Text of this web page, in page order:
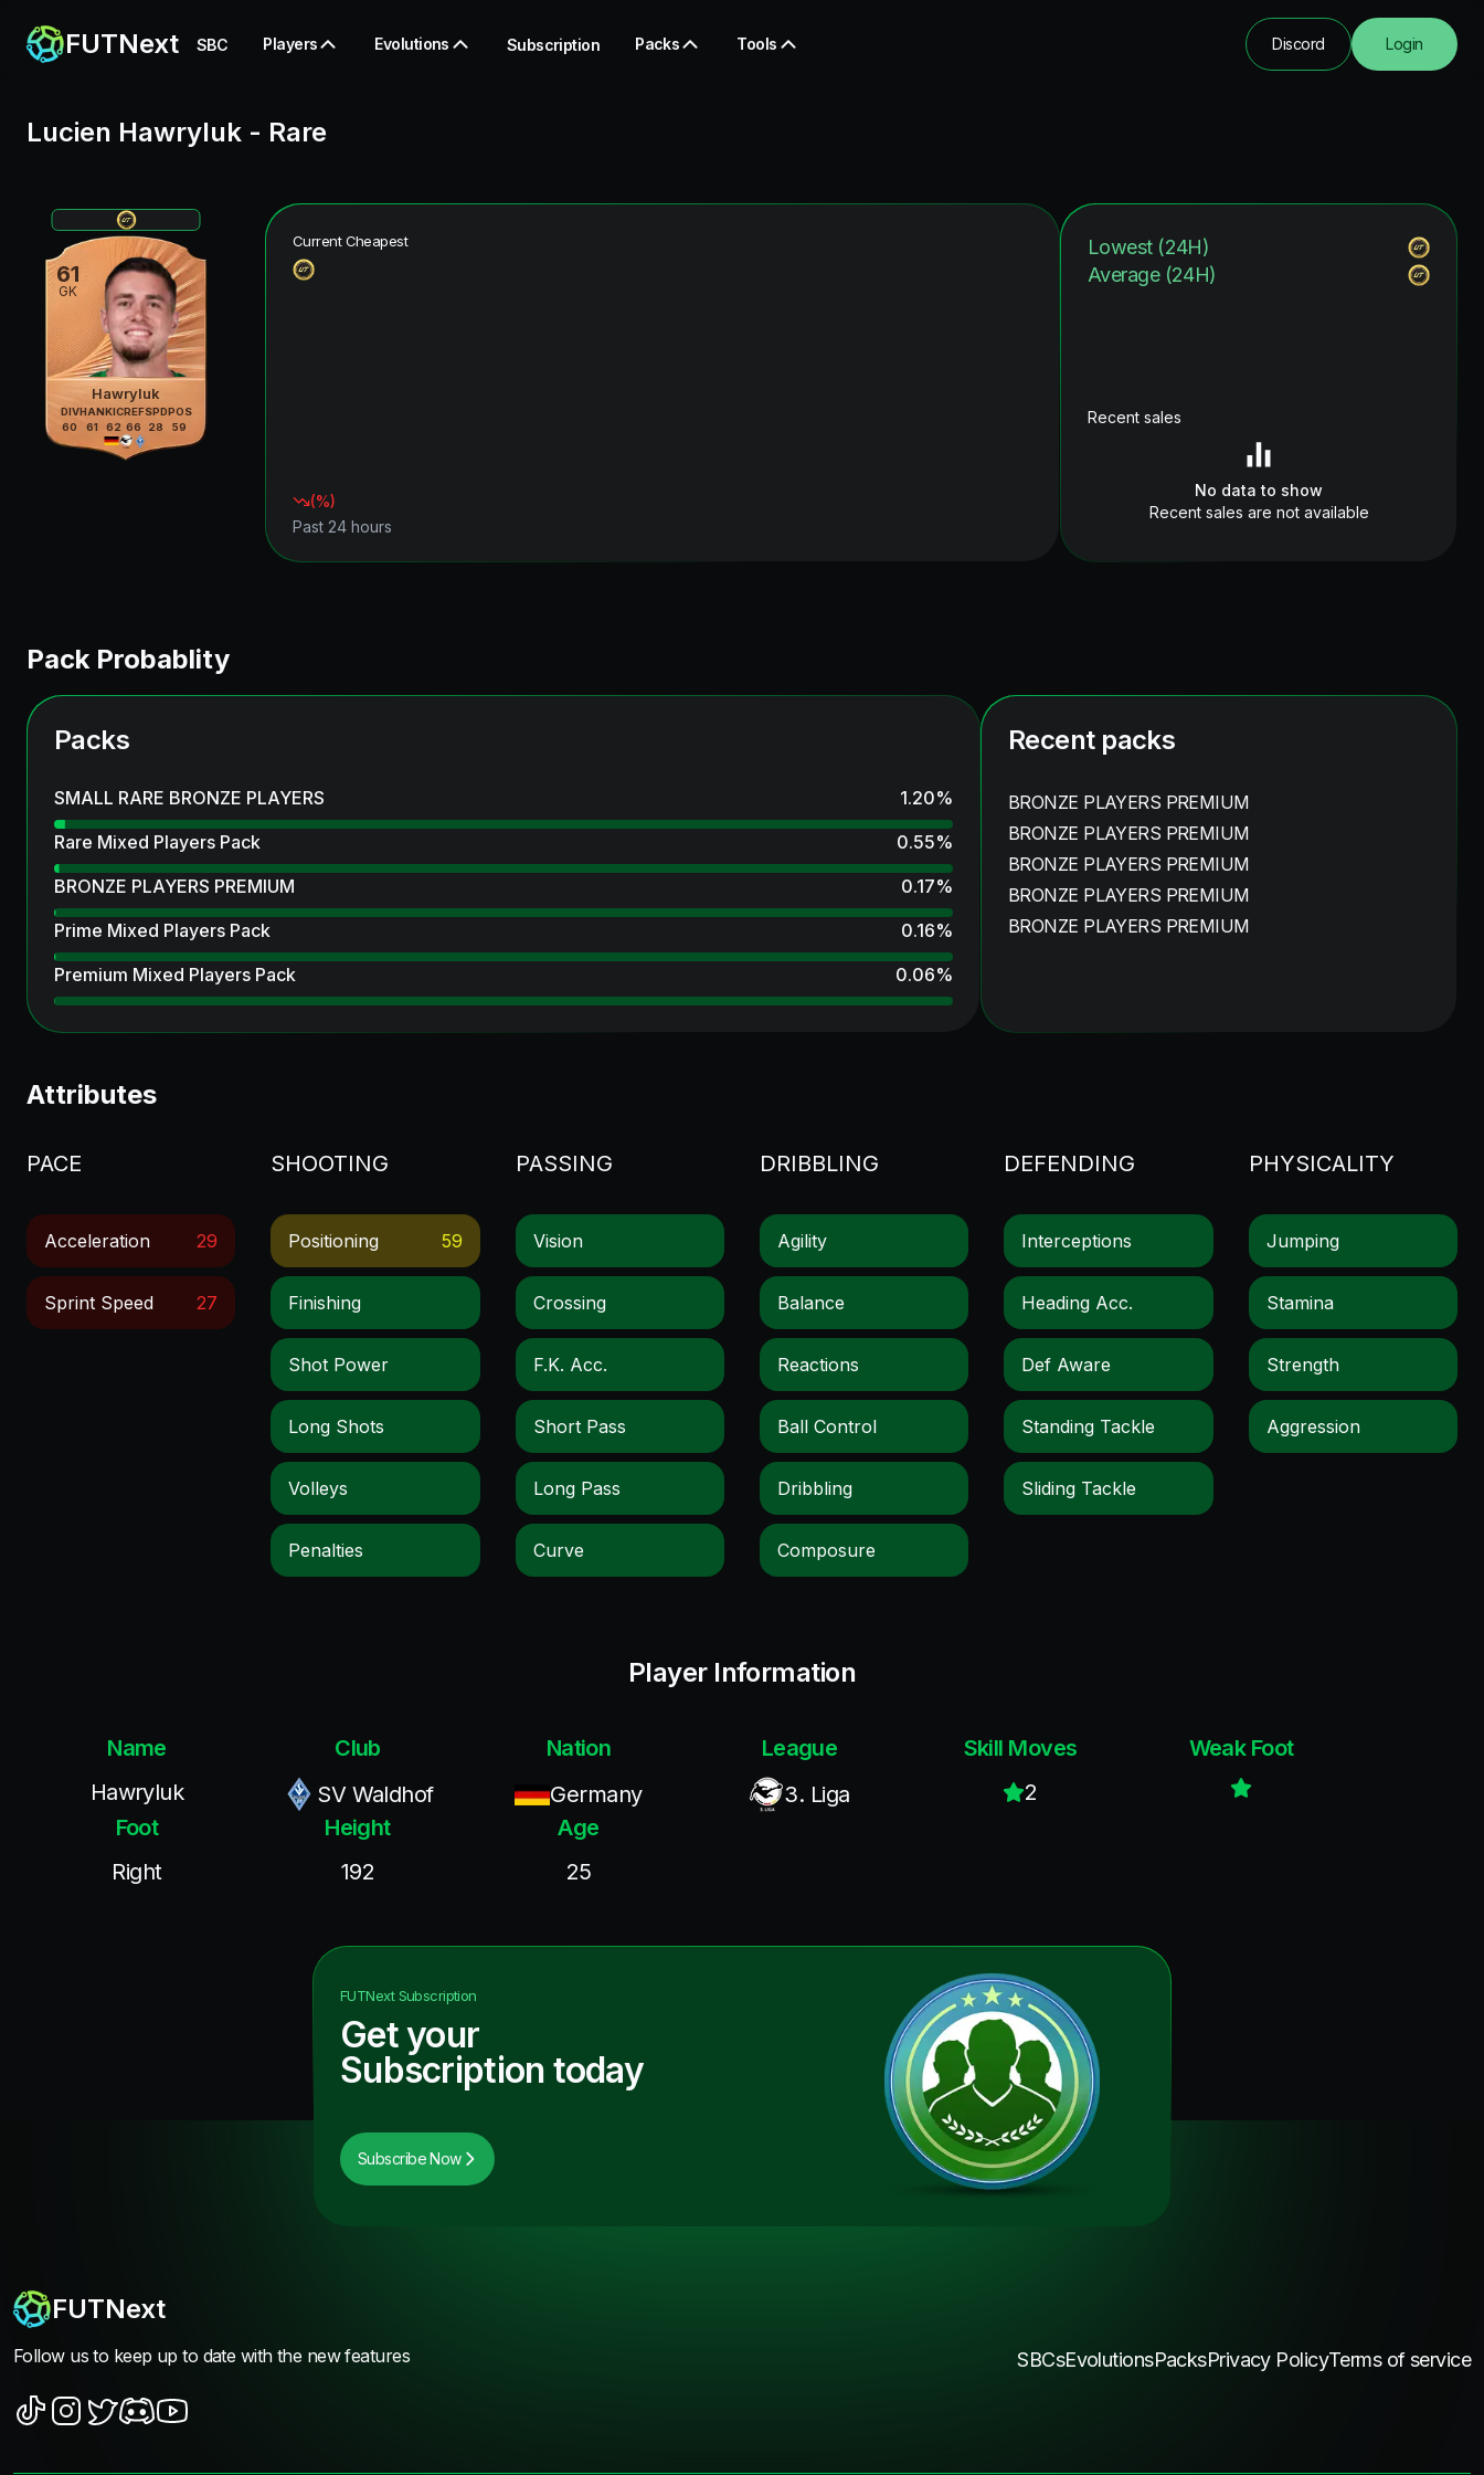
FUTNext SBC Players Evolutions Subscription Packs Tools Discord Login
Lucien Hawryluk - Rare
61
GK
Hawryluk
DIV
60
HAN
61
KIC
62
REF
66
SPD
28
POS
59
Current Cheapest
(%)
Past 24 hours
Lowest (24H)
Average (24H)
Recent sales
No data to show
Recent sales are not available
Pack Probablity
Packs
SMALL RARE BRONZE PLAYERS 1.20%
Rare Mixed Players Pack
0.55%
BRONZE PLAYERS PREMIUM
0.17%
Prime Mixed Players Pack
0.16%
Premium Mixed Players Pack
0.06%
Recent packs
BRONZE PLAYERS PREMIUM
BRONZE PLAYERS PREMIUM
BRONZE PLAYERS PREMIUM
BRONZE PLAYERS PREMIUM
BRONZE PLAYERS PREMIUM
Attributes
PACE
Acceleration 29
Sprint Speed 27
SHOOTING
Positioning 59
Finishing
Shot Power
Long Shots
Volleys
Penalties
PASSING
Vision
Crossing
F.k. Acc.
Short Pass
Long Pass
Curve
DRIBBLING
Agility
Balance
Reactions
Ball Control
Dribbling
Composure
DEFENDING
Interceptions
Heading Acc.
Def Aware
Standing Tackle
Sliding Tackle
PHYSICALITY
Jumping
Stamina
Strength
Aggression
Player Information
Name
Hawryluk
Club
SV Waldhof
Nation
Germany
League
3. Liga
Skill Moves
2
Weak Foot
Foot
Right
Height
192
Age
25
FUTNextSubscription
Get your
Subscription today
Subscribe Now
FUTNext
Follow us to keep up to date with the new features SBCsEvolutionsPacksPrivacy PolicyTerms of service